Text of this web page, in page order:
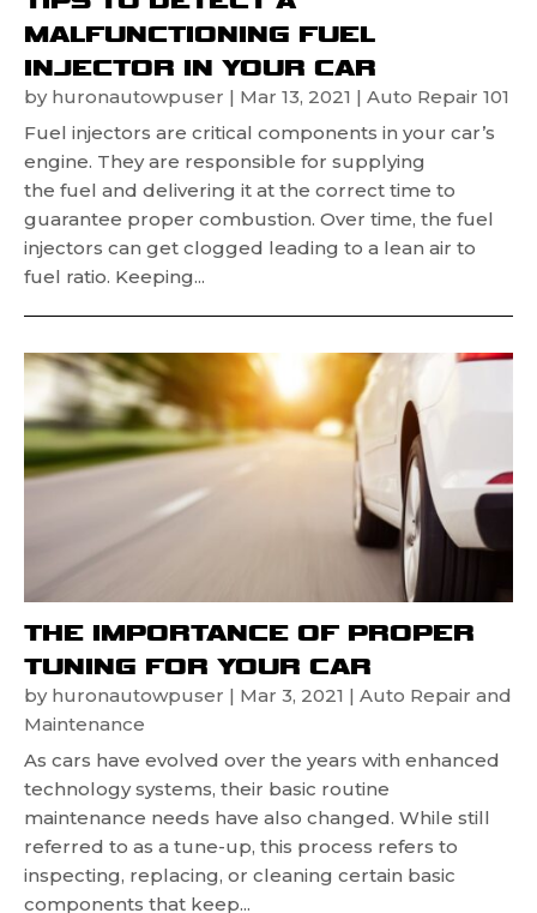
MALFUNCTIONING FUEL
INJECTOR IN YOUR CAR
by huronautowpuser | Mar 13, 2021 | Auto Repair 101
Fuel injectors are critical components in your car’s
engine. They are responsible for supplying
the fuel and delivering it at the correct time to
guarantee proper combustion. Over time, the fuel
injectors can get clogged leading to a lean air to
fuel ratio. Keeping...
THE IMPORTANCE OF PROPER
TUNING FOR YOUR CAR
by huronautowpuser | Mar 3, 2021 | Auto Repair and
Maintenance
As cars have evolved over the years with enhanced
technology systems, their basic routine
maintenance needs have also changed. While still
referred to as a tune-up, this process refers to
inspecting, replacing, or cleaning certain basic
components that keep...